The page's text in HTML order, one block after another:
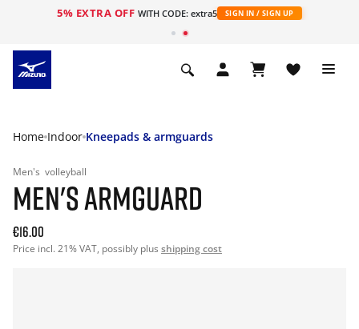
5% EXTRA OFF WITH CODE: extra5 SIGN IN / SIGN UP
Home Indoor Kneepads & armguards
Men's volleyball
MEN'S ARMGUARD
€16.00
Price incl. 21% VAT, possibly plus shipping cost